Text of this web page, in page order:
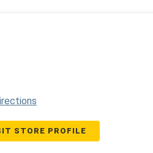
STORE PROFILE